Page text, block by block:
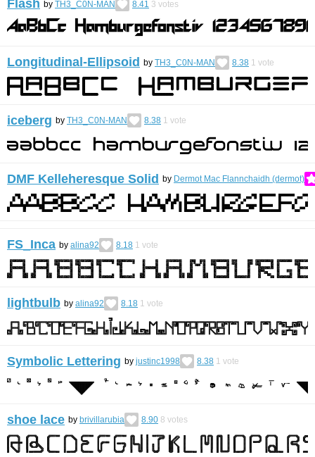
Flash by TH3_C0N-MAN 8.41 3 votes
Longitudinal-Ellipsoid by TH3_C0N-MAN 8.38 1 vote
iceberg by TH3_C0N-MAN 8.38 1 vote
DMF Kelleheresque Solid by Dermot Mac Flannchaidh (dermot)
FS_Inca by alina92 8.18 1 vote
lightbulb by alina92 8.18 1 vote
Symbolic Lettering by justinc1998 8.38 1 vote
shoe lace by brivillarubia 8.90 8 votes